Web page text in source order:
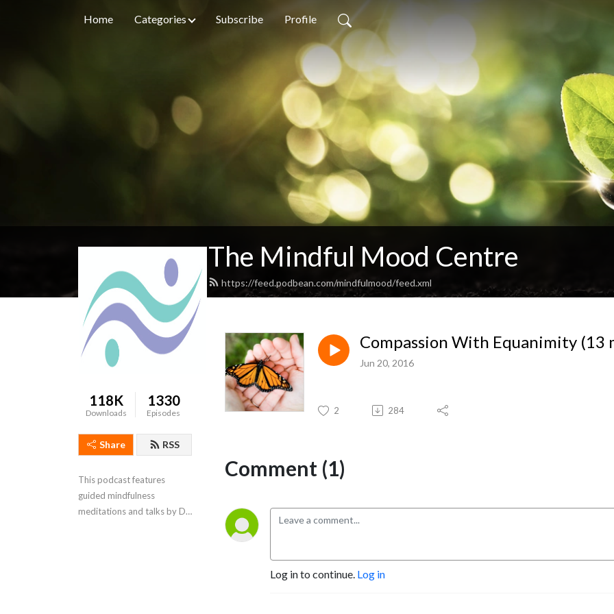
Home Categories Subscribe Profile
The Mindful Mood Centre
https://feed.podbean.com/mindfulmood/feed.xml
118K
Downloads
1330
Episodes
Share RSS
This podcast features
guided mindfulness
meditations and talks by Dr.
Compassion With Equanimity (13
Jun 20, 2016
2 284
Comment (1)
Log in to continue. Log in